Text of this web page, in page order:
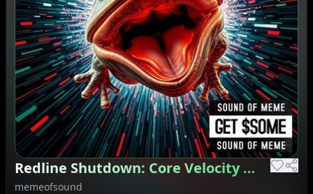
Redline Shutdown: Core Velocity Glitch
memeofsound